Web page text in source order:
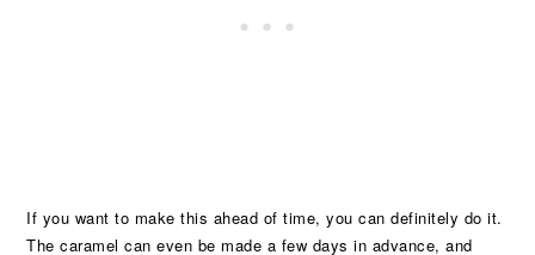
If you want to make this ahead of time, you can definitely do it.
The caramel can even be made a few days in advance, and